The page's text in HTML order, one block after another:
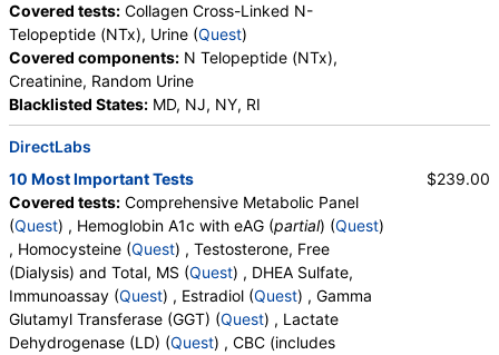
Covered tests: Collagen Cross-Linked N-
Telopeptide (NTx), Urine (Quest)
Covered components: N Telopeptide (NTx),
Creatinine, Random Urine
Blacklisted States: MD, NJ, NY, RI
DirectLabs
10 Most Important Tests
Covered tests: Comprehensive Metabolic Panel
(Quest) , Hemoglobin A1c with eAG (partial) (Quest)
, Homocysteine (Quest) , Testosterone, Free
(Dialysis) and Total, MS (Quest) , DHEA Sulfate,
Immunoassay (Quest) , Estradiol (Quest) , Gamma
Glutamyl Transferase (GGT) (Quest) , Lactate
Dehydrogenase (LD) (Quest) , CBC (includes
$239.00